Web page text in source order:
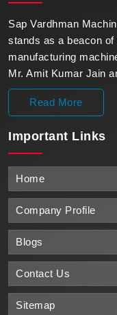
Sap Vardhman
stands as a beacon
manufacturing
Mr. Amit Kumar Jain
Read More
Important Links
Home
Company Profile
Blogs
Contact Us
Sitemap